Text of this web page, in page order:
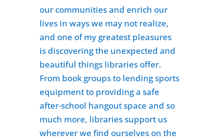
our communities and enrich our
lives in ways we may not realize,
and one of my greatest pleasures
is discovering the unexpected and
beautiful things libraries offer.
From book groups to lending sports
equipment to providing a safe
after-school hangout space and so
much more, libraries support us
wherever we find ourselves on the